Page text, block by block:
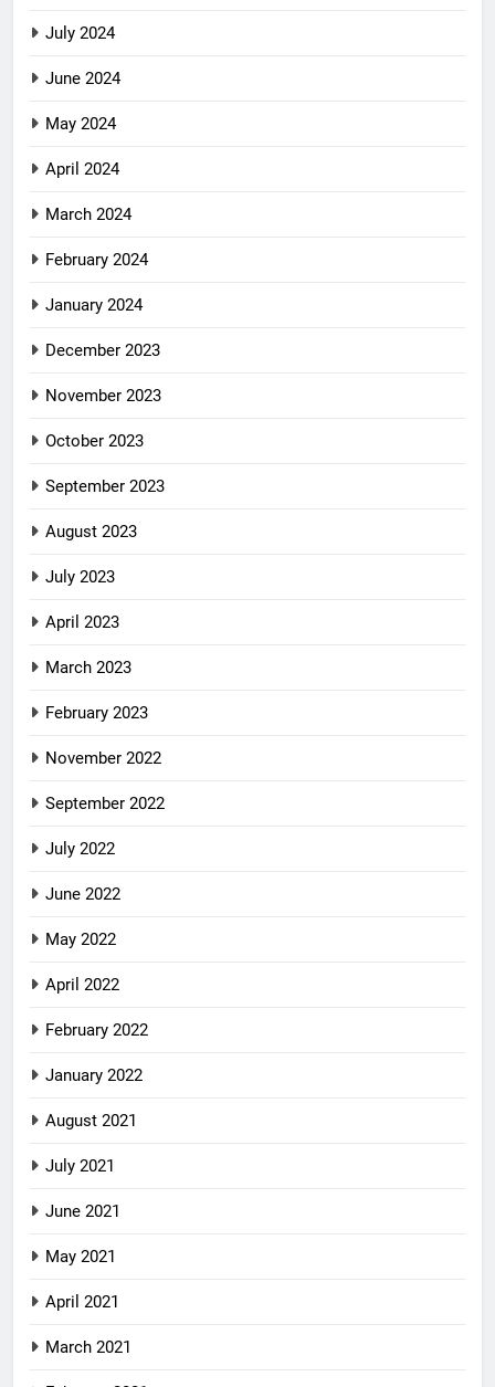
July 2024
June 2024
May 2024
April 2024
March 2024
February 2024
January 2024
December 2023
November 2023
October 2023
September 2023
August 2023
July 2023
April 2023
March 2023
February 2023
November 2022
September 2022
July 2022
June 2022
May 2022
April 2022
February 2022
January 2022
August 2021
July 2021
June 2021
May 2021
April 2021
March 2021